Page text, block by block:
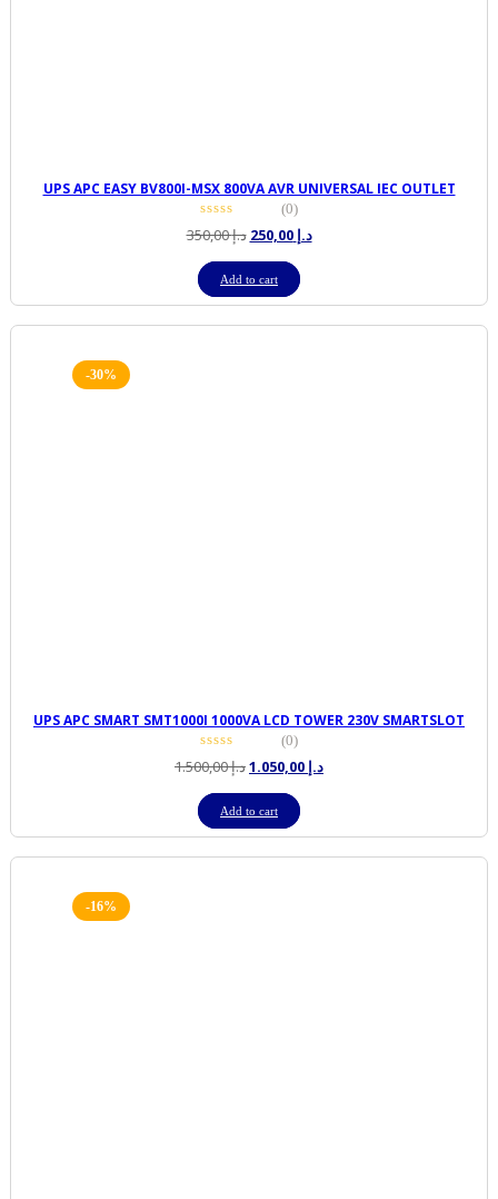
UPS APC EASY BV800I-MSX 800VA AVR UNIVERSAL IEC OUTLET
(0)
د.إ350,00
Original
was:
د.إ 350,00.
د.إ 250,00
Current
د.إ 250,00.
Add to cart
-30%
UPS APC SMART SMT1000I 1000VA LCD TOWER 230V SMARTSLOT
(0)
د.إ1.500,00
Original
was:
د.إ 1.500,00.
د.إCurrent
د.إ 1.050,00.
Add to cart
-16%